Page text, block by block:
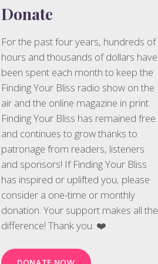
Donate
For the past four years, hundreds of
hours and thousands of dollars have
been spent each month to keep the
Finding Your Bliss radio show on the
air and the online magazine in print.
Finding Your Bliss has remained free
and continues to grow thanks to
patronage from readers, listeners
and sponsors! If Finding Your Bliss
has inspired or uplifted you, please
consider a one-time or monthly
donation. Your support makes all the
difference! Thank you. ❤️